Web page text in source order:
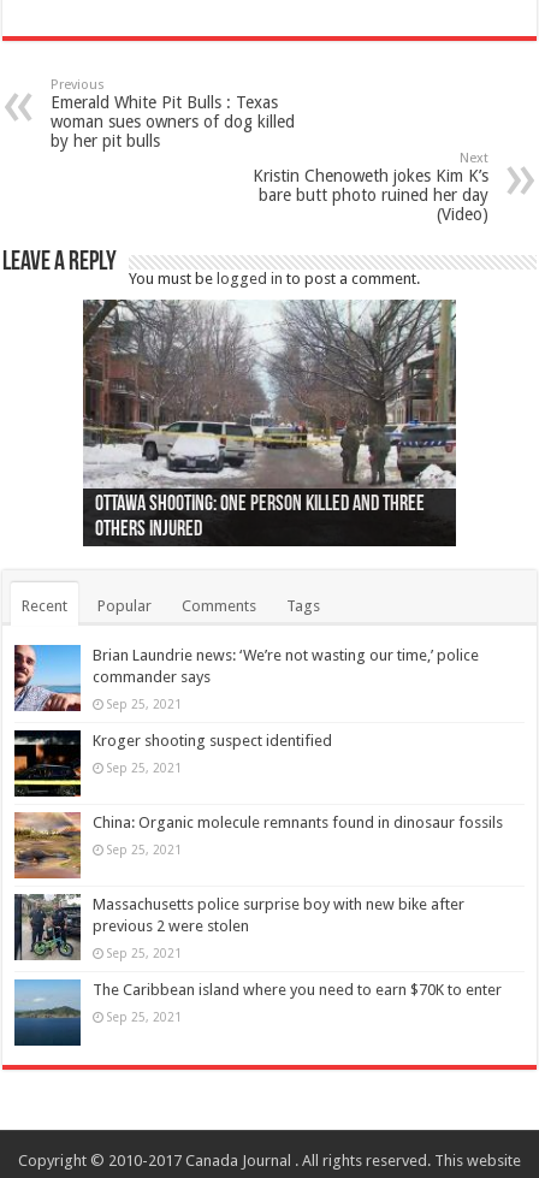
Previous
Emerald White Pit Bulls : Texas
woman sues owners of dog killed
by her pit bulls
Next
Kristin Chenoweth jokes Kim K’s
bare butt photo ruined her day
(Video)
Leave a Reply
You must be logged in to post a comment.
Ottawa shooting: One person killed and three
others injured
44 arrests made near Quebec City nationalist
protests
Police: Man dead in Hamilton after trench
collapses on him
Moose on the loose near Buttonville airport
(Photo)
Justin Trudeau apologises for abuse of
indigenous people
Police: Body found in Oshawa harbour identified
as missing woman
Cape George man dies in boating accident,
autopsy to be conducted
Remains at Silver Creek farm those of missing
Vernon woman Traci Genereaux
Two dead after police-involved shooting at
Ontairo hospital
B.C. Family bitten by bed bugs on British Airways
flight (Photo)
Recent Popular Comments Tags
Brian Laundrie news: ‘We’re not wasting our time,’ police
commander says
Sep 25, 2021
Kroger shooting suspect identified
Sep 25, 2021
China: Organic molecule remnants found in dinosaur fossils
Sep 25, 2021
Massachusetts police surprise boy with new bike after
previous 2 were stolen
Sep 25, 2021
The Caribbean island where you need to earn $70K to enter
Sep 25, 2021
Copyright © 2010-2017 Canada Journal . All rights reserved. This website